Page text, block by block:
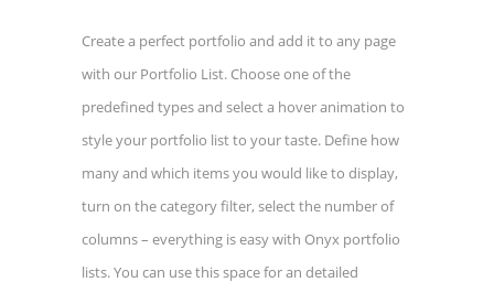
Create a perfect portfolio and add it to any page
with our Portfolio List. Choose one of the
predefined types and select a hover animation to
style your portfolio list to your taste. Define how
many and which items you would like to display,
turn on the category filter, select the number of
columns – everything is easy with Onyx portfolio
lists. You can use this space for an detailed